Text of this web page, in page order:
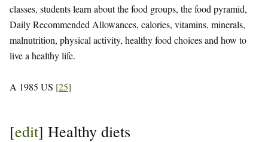
classes, students learn about the food groups, the food pyramid,
Daily Recommended Allowances, calories, vitamins, minerals,
malnutrition, physical activity, healthy food choices and how to
live a healthy life.
A 1985 US [25]
[edit] Healthy diets